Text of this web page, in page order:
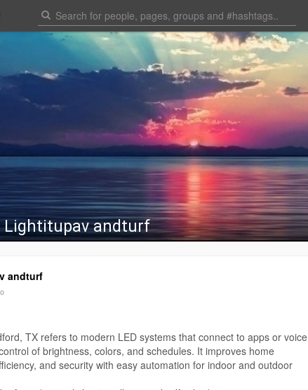
Lightitupav andturf
andturf
TX refers to modern LED systems that connect to apps or voice
of brightness, colors, and schedules. It improves home
and security with easy automation for indoor and outdoor